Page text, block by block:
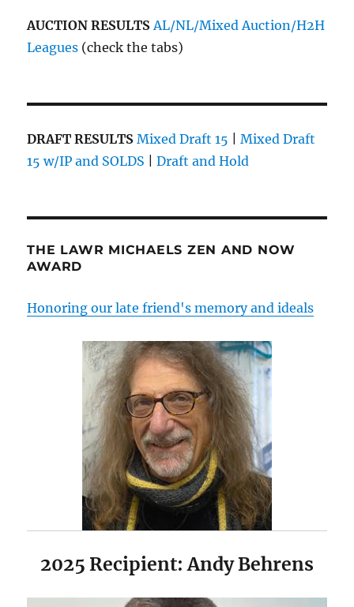
AUCTION RESULTSAL/NL/Mixed Auction/H2H
Leagues (check the tabs)
DRAFT RESULTS Mixed Draft 15 |Mixed Draft
15 w/IP and SOLDS |Draft and Hold
THE LAWR MICHAELS ZEN AND NOW
AWARD
Honoring our late friend's memory and ideals
2025 Recipient: Andy Behrens